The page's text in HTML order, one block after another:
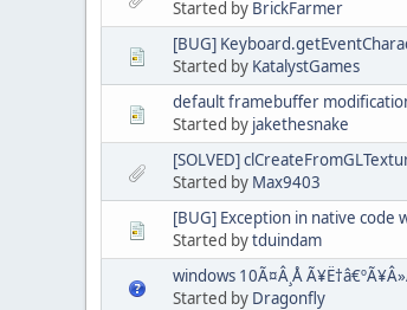
Started by BrickFarmer
[BUG]
Started by KatalystGames
default framebuffer
Started by jakethesnake
[SOLVED]
Started by Max9403
[BUG] Exception in native
Started bytduindam
windows 10Ã¤Â¸Å
Started by Dragonfly